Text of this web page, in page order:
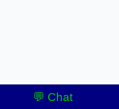
💬 Chat